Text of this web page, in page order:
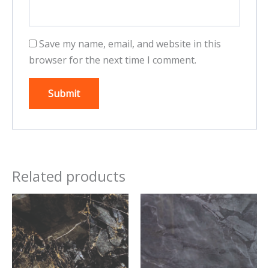
Save my name, email, and website in this
browser for the next time I comment.
Related products
This
product
has
multiple
This
product
has
multiple